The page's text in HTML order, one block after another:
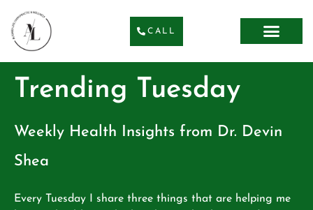
CALL
Trending Tuesday
Weekly Health Insights from Dr. Devin
Shea
Every Tuesday I share three things that are helping me